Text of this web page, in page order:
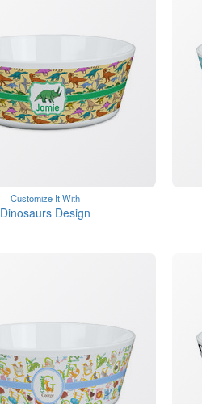
Customize It With
Dinosaurs Design